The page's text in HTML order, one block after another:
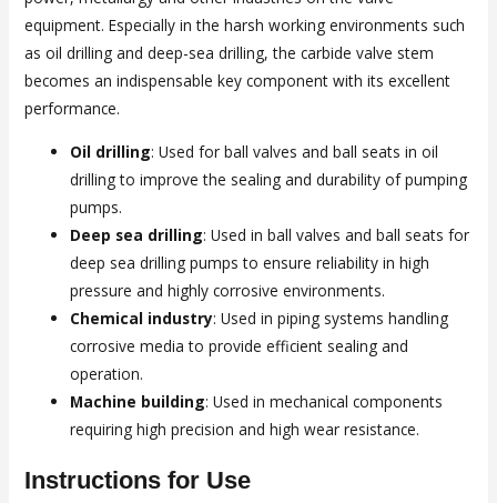
equipment. Especially in the harsh working environments such
as oil drilling and deep-sea drilling, the carbide valve stem
becomes an indispensable key component with its excellent
performance.
Oil drilling: Used for ball valves and ball seats in oil
drilling to improve the sealing and durability of pumping
pumps.
Deep sea drilling: Used in ball valves and ball seats for
deep sea drilling pumps to ensure reliability in high
pressure and highly corrosive environments.
Chemical industry: Used in piping systems handling
corrosive media to provide efficient sealing and
operation.
Machine building: Used in mechanical components
requiring high precision and high wear resistance.
Instructions for Use